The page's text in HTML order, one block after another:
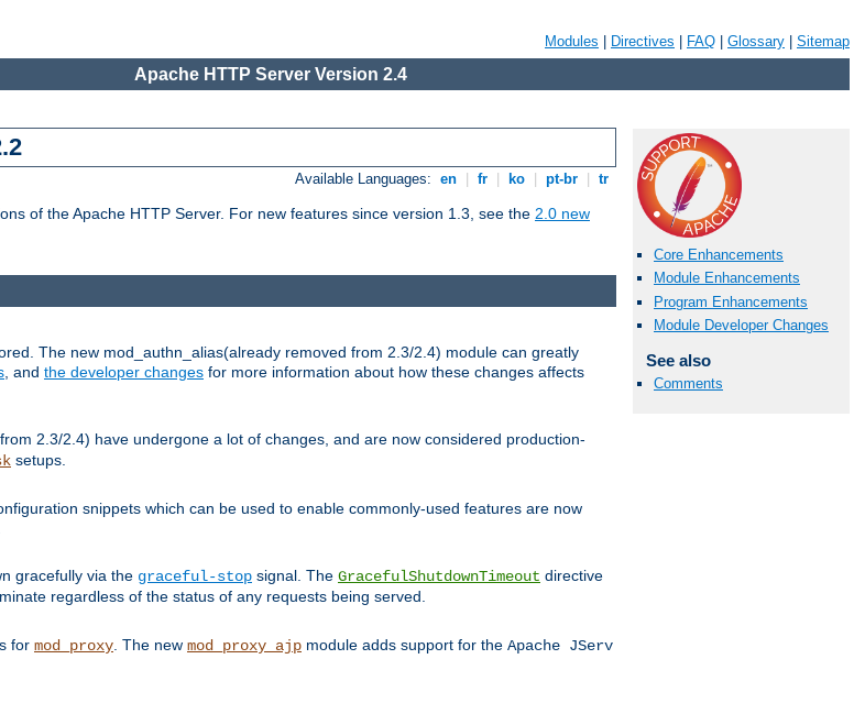
Modules Directives FAQ Glossary Sitemap
Apache HTTP Server Version 2.4
Available Languages: en fr ko pt-br tr
of the Apache HTTP Server. For new features since version 1.3, see the 2.0 new
Core Enhancements
Module Enhancements
Program Enhancements
Module Developer Changes
See also
Comments
The new mod_authn_alias(already removed from 2.3/2.4) module can greatly
, and the developer changes for more information about how these changes affects
2.3/2.4) have undergone a lot of changes, and are now considered production-
setups.
snippets which can be used to enable commonly-used features are now
gracefully via the graceful-stop signal. The GracefulShutdownTimeout directive
regardless of the status of any requests being served.
for mod_proxy . The new mod_proxy_ajp module adds support for the Apache JServ